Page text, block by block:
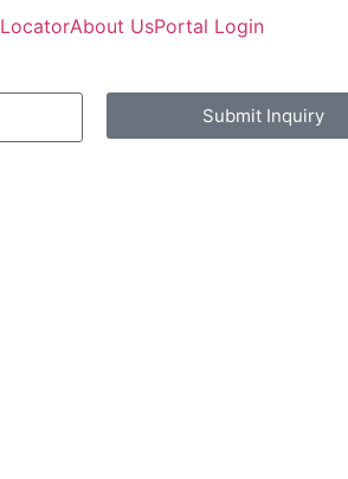
LocatorAbout UsPortal Login
Submit Inquiry